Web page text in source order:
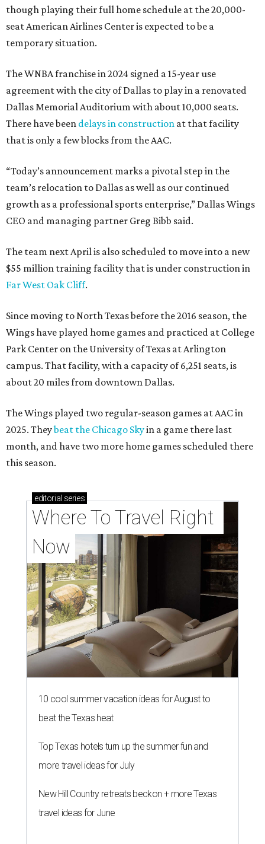
though playing their full home schedule at the 20,000-
seat American Airlines Center is expected to be a
temporary situation.
The WNBA franchise in 2024 signed a 15-year use
agreement with the city of Dallas to play in a renovated
Dallas Memorial Auditorium with about 10,000 seats.
There have been delays in construction at that facility
that is only a few blocks from the AAC.
“Today’s announcement marks a pivotal step in the
team’s relocation to Dallas as well as our continued
growth as a professional sports enterprise,” Dallas Wings
CEO and managing partner Greg Bibb said.
The team next April is also scheduled to move into a new
$55 million training facility that is under construction in
Far West Oak Cliff.
Since moving to North Texas before the 2016 season, the
Wings have played home games and practiced at College
Park Center on the University of Texas at Arlington
campus. That facility, with a capacity of 6,251 seats, is
about 20 miles from downtown Dallas.
The Wings played two regular-season games at AAC in
2025. Theybeat the Chicago Skyin a game there last
month, and have two more home games scheduled there
this season.
editorial series
Where To Travel Right
Now
10 cool summer vacation ideas for August to
beat the Texas heat
Top Texas hotels turn up the summer fun and
more travel ideas for July
New Hill Country retreats beckon + more Texas
travel ideas for June